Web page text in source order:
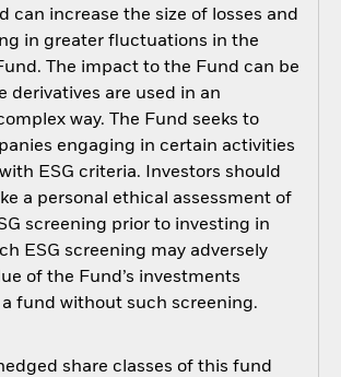
can increase the size of losses and
in greater fluctuations in the
The impact to the Fund can be
derivatives are used in an
way. The Fund seeks to
engaging in certain activities
ESG criteria. Investors should
a personal ethical assessment of
screening prior to investing in
ESG screening may adversely
of the Fund’s investments
fund without such screening.
share classes of this fund